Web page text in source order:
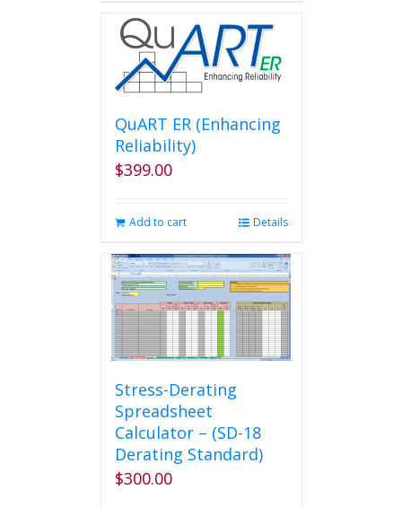
QuART ER (Enhancing
Reliability)
$399.00
Add to cart Details
Stress-Derating
Spreadsheet
Calculator – (SD-18
Derating Standard)
$300.00